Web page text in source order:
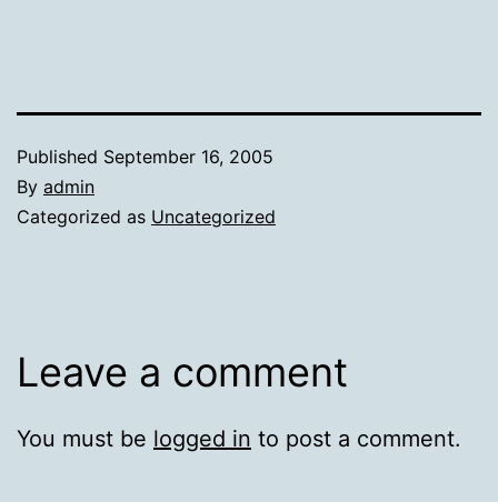
Published September 16, 2005
By admin
Categorized as Uncategorized
Leave a comment
You must be logged in to post a comment.